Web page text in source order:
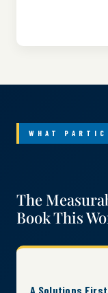
WHAT
The
Book This
A Solutions